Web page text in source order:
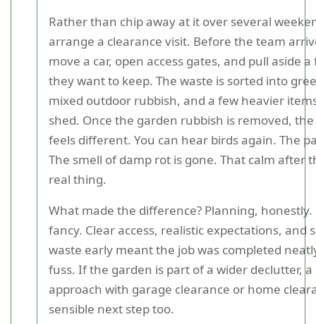
Rather than chip away at it over several
arrange a clearance visit. Before the team
move a car, open access gates, and pull aside
they want to keep. The waste is sorted into
mixed outdoor rubbish, and a few heavier
shed. Once the garden rubbish is removed,
feels different. You can hear birds again. The
The smell of damp rot is gone. That calm after
real thing.
What made the difference? Planning,
fancy. Clear access, realistic expectations, and
waste early meant the job was completed
fuss. If the garden is part of a wider declutter,
approach with garage clearance or home
sensible next step too.